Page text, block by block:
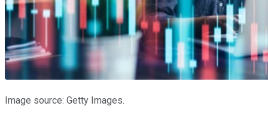
Image source: Getty Images.